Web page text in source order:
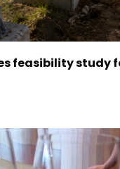
feasibility study